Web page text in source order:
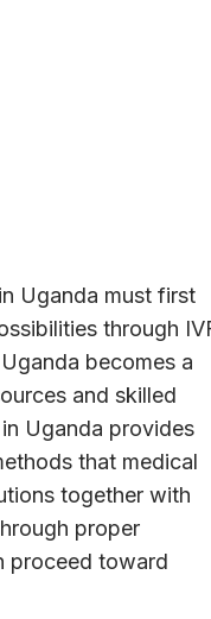
Uganda must first
through
becomes a
and skilled
Uganda provides
that medical
together with
proper
proceed toward